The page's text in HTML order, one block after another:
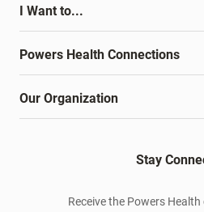
I Want to...
Powers Health Connections
Our Organization
Stay
Receive the Powers